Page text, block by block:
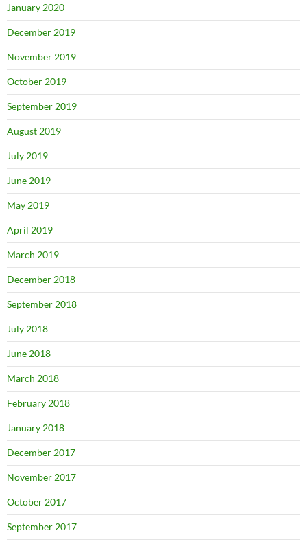
January 2020
December 2019
November 2019
October 2019
September 2019
August 2019
July 2019
June 2019
May 2019
April 2019
March 2019
December 2018
September 2018
July 2018
June 2018
March 2018
February 2018
January 2018
December 2017
November 2017
October 2017
September 2017